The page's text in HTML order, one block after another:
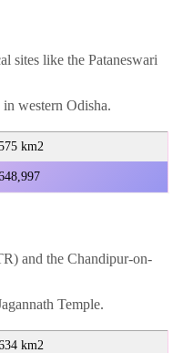
sites like the Pataneswari
western Odisha.
km2
and the Chandipur-on-
Temple.
km2